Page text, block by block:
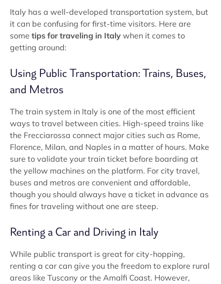
Italy has a well-developed transportation system, but
it can be confusing for first-time visitors. Here are
some tips for traveling in Italy when it comes to
getting around:
Using Public Transportation: Trains, Buses,
and Metros
The train system in Italy is one of the most efficient
ways to travel between cities. High-speed trains like
the Frecciarossa connect major cities such as Rome,
Florence, Milan, and Naples in a matter of hours. Make
sure to validate your train ticket before boarding at
the yellow machines on the platform. For city travel,
buses and metros are convenient and affordable,
though you should always have a ticket in advance as
fines for traveling without one are steep.
Renting a Car and Driving in Italy
While public transport is great for city-hopping,
renting a car can give you the freedom to explore rural
areas like Tuscany or the Amalfi Coast. However,